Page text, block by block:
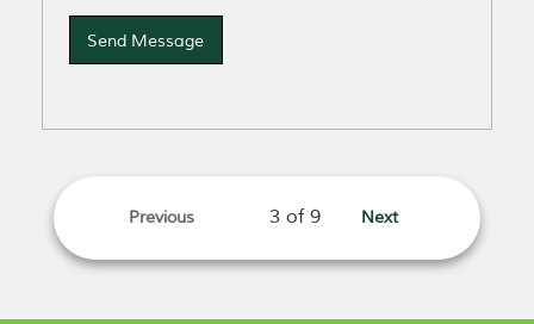
Send Message
Previous
page
Next
page